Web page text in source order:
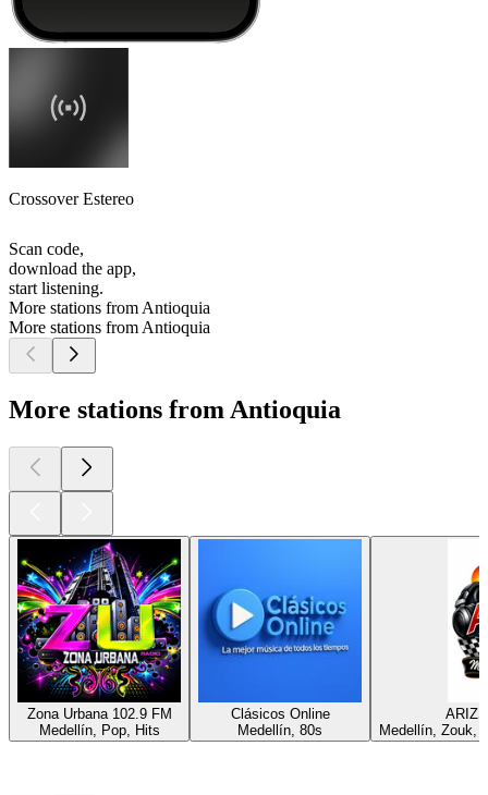
Crossover Estereo
Scan code,
download the app,
start listening.
More stations from Antioquia
More stations from Antioquia
More stations from Antioquia
Zona Urbana 102.9 FM
Medellín, Pop, Hits
Clásicos Online
Medellín, 80s
Medellín, Zouk,